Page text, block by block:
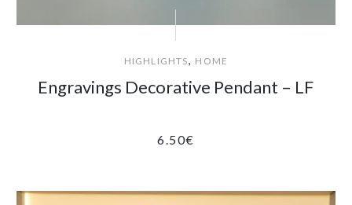
HIGHLIGHTS, HOME
Engravings Decorative Pendant – LF
6.50€